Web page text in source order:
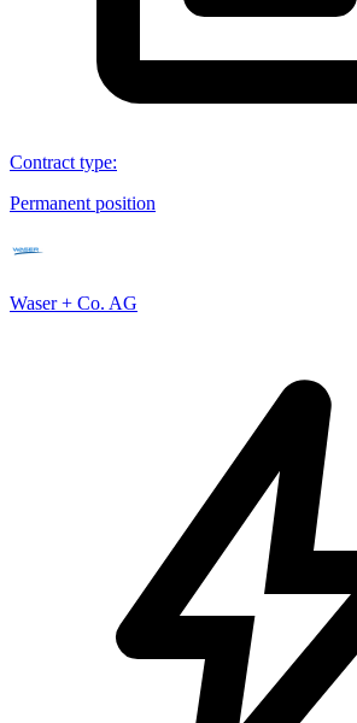
Contract type:
Permanent position
Waser + Co. AG